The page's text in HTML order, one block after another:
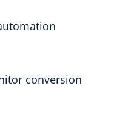
conversion